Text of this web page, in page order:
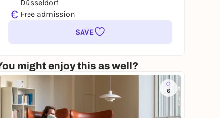
Düsseldorf
€ Free admission
SAVE
might enjoy this as well?
6